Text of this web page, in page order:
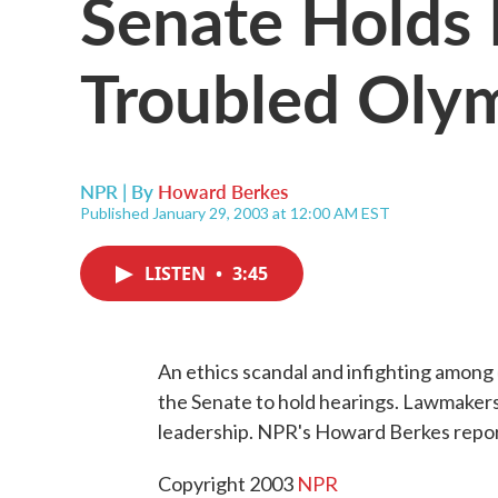
Troubled
NPR | By Howard Berkes
Published January 29, 2003 at 12:00 AM EST
LISTEN • 3:45
An ethics scandal and infighting
the Senate to hold hearings.
leadership. NPR's Howard Berkes
Copyright 2003 NPR